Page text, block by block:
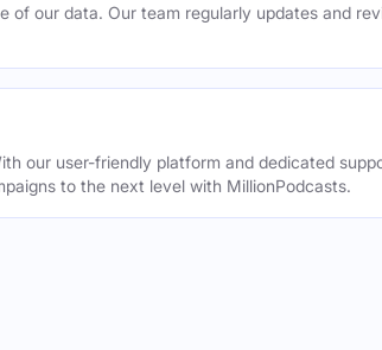
our data. Our team regularly updates and
our user-friendly platform and dedicated
to the next level with MillionPodcasts.